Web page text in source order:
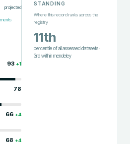
projected
93 +1
78
66 +4
68 +4
STANDING
Where this record ranks across the
registry
11th
percentile of all assessed datasets·
3rd withinmendeley